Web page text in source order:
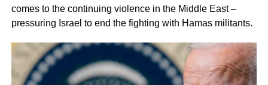
comes to the continuing violence in the Middle East –
pressuring Israel to end the fighting with Hamas militants.